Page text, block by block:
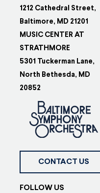
1212 Cathedral Street,
Baltimore, MD 21201
MUSIC CENTER AT
STRATHMORE
5301 Tuckerman Lane,
North Bethesda, MD
20852
CONTACT US
FOLLOW US